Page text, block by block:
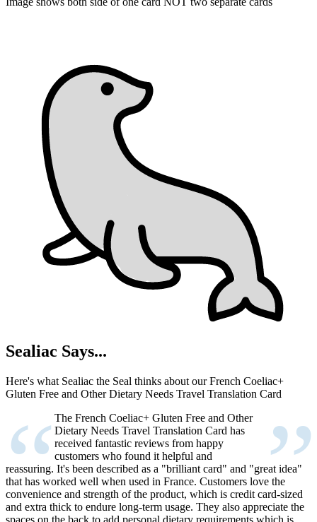
Sealiac Says...
Here's what Sealiac the Seal thinks about our French Coeliac+
Gluten Free and Other Dietary Needs Travel Translation Card
”
“The French Coeliac+ Gluten Free and Other
Dietary Needs Travel Translation Card has
received fantastic reviews from happy
customers who found it helpful and
reassuring. It's been described as a "brilliant card" and "great idea"
that has worked well when used in France. Customers love the
convenience and strength of the product, which is credit card-sized
and extra thick to endure long-term usage. They also appreciate the
spaces on the back to add personal dietary requirements which is